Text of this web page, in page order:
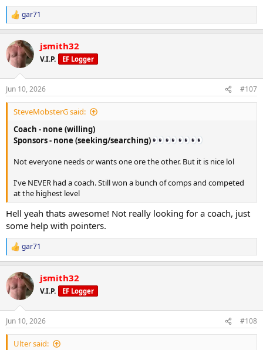
Breakfast - 100g greek yogurt, 1 scoop whey protein, 1/4 2% milk,
1/4 cup oats
Snack - 1 scoop whey protein, 25g P
Lunch - 100 - 150g chicken, 100g rice, banana
Snack - 2 scoops whey Protein, 25g Protein total of 50g P
Dinner - Protein bowls - Ground beef, rice, egg, sweet potato
Supplements
5g creatine
Fish oil
Magnesium Glycinate 500mg
Tadalafil 5mg
Sleep
R
e
c
t
i
s
:
gar71
jsmith32
V.I.P. EF Logger
Jun 10, 2026 #107
SteveMobsterG said:
Coach - none (willing)
Sponsors - none (seeking/searching)
Not everyone needs or wants one ore the other. But it is nice lol
I've NEVER had a coach. Still won a bunch of comps and competed
at the highest level
Hell yeah thats awesome! Not really looking for a coach, just
some help with pointers.
R
e
c
t
i
s
:
gar71
jsmith32
V.I.P. EF Logger
Jun 10, 2026 #108
Ulter said: